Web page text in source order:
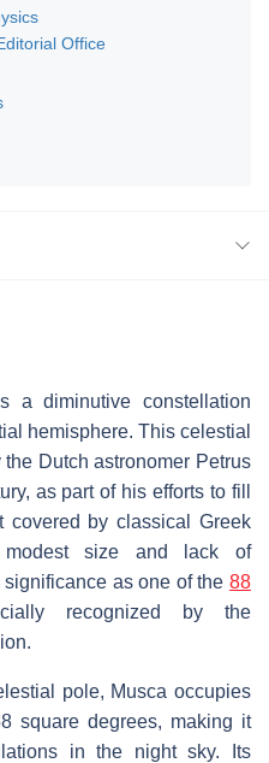
Office
a diminutive constellation
hemisphere. This celestial
Dutch astronomer Petrus
as part of his efforts to fill
by classical Greek
modest size and lack of
as one of the 88
recognized by the
pole, Musca occupies
square degrees, making it
in the night sky. Its